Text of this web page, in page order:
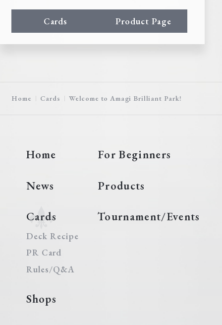
Cards Product Page
Home Cards Welcome to Amagi Brilliant Park!
Home For Beginners
News Products
Cards
Deck Recipe
PR Card
Rules/Q&A
Tournament/Events
Shops